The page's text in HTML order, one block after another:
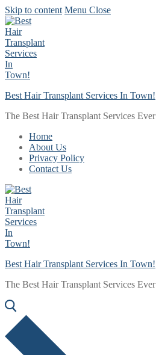
Skip to content Menu Close
Best Hair Transplant Services In Town!
The Best Hair Transplant Services Ever
Home
About Us
Privacy Policy
Contact Us
Best Hair Transplant Services In Town!
The Best Hair Transplant Services Ever